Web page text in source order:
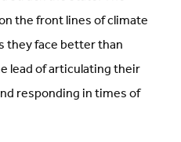
the front lines of climate
they face better than
lead of articulating their
responding in times of